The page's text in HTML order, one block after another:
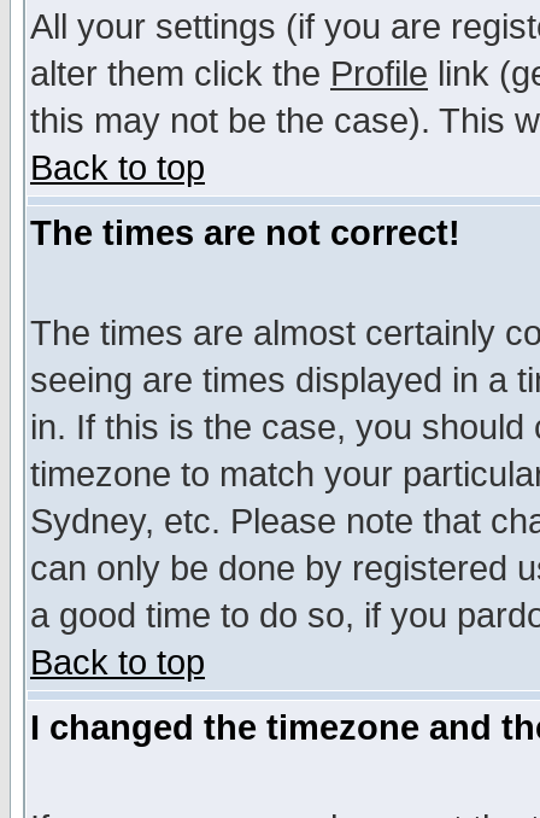
All your settings (if you are
alter them click the Profile link
this may not be the case). This
Back to top
The times are not correct!
The times are almost certainly
seeing are times displayed in a
in. If this is the case, you
timezone to match your
Sydney, etc. Please note that
can only be done by registered
a good time to do so, if you
Back to top
I changed the timezone and